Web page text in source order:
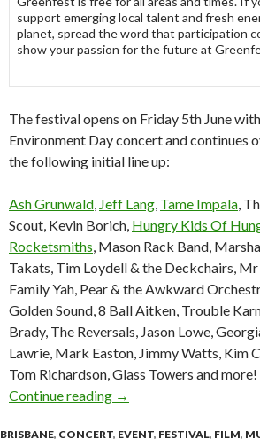
support emerging local talent and fresh
planet, spread the word that participation
show your passion for the future at
The festival opens on Friday 5th June
Environment Day concert and continues
the following initial line up:
Ash Grunwald Jeff Lang Tame Impala ,
Scout, Kevin Borich, Hungry Kids Of
Rocketsmiths , Mason Rack Band,
Takats, Tim Loydell & the Deckchairs, Mr
Family Yah, Pear & the Awkward
Golden Sound, 8 Ball Aitken, Trouble
Brady, The Reversals, Jason Lowe,
Lawrie, Mark Easton, Jimmy Watts, Kim
Tom Richardson, Glass Towers and more!
Continue reading Greenfest 5-7 June
→
BRISBANE, CONCERT, EVENT, FESTIVAL, FILM,